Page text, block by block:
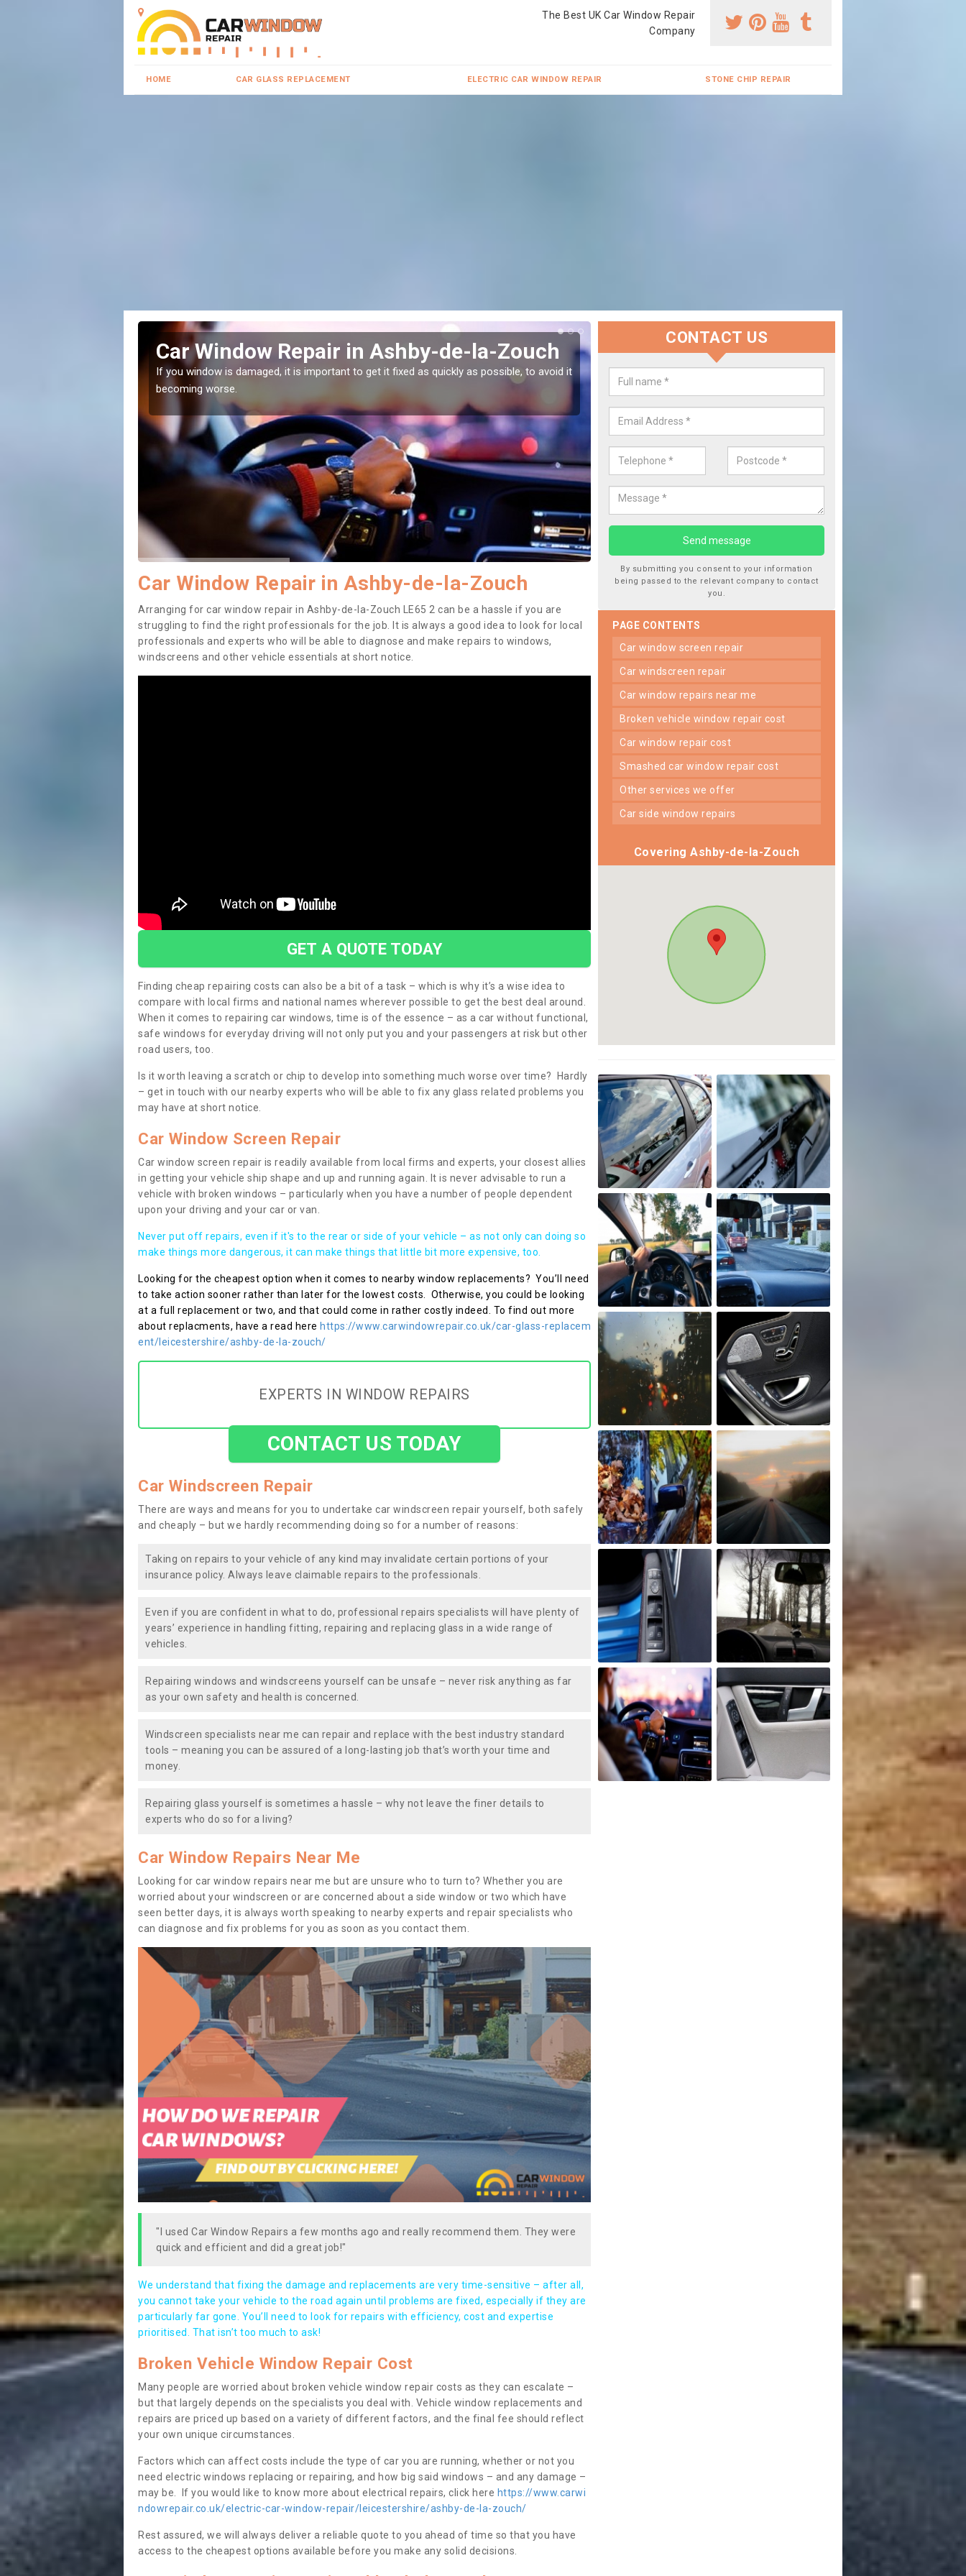
The Best UK Car Window Repair
Company
HOME CAR GLASS REPLACEMENT ELECTRIC CAR WINDOW REPAIR STONE CHIP REPAIR
Car Window Repair in Ashby-de-la-Zouch
If you window is damaged, it is important to get it fixed as quickly as possible, to avoid it
becoming worse.
Car Window Screen Damage in
la-Zouch
Damages can occur from a number of things and they are a hazard if they
Car Window Repair in Ashby-de-la-Zouch
Arranging for car window repair in Ashby-de-la-Zouch LE65 2 can be a hassle if you are
struggling to find the right professionals for the job. It is always a good idea to look for local
professionals and experts who will be able to diagnose and make repairs to windows,
windscreens and other vehicle essentials at short notice.
GET A QUOTE TODAY
Finding cheap repairing costs can also be a bit of a task – which is why it’s a wise idea to
compare with local firms and national names wherever possible to get the best deal around.
When it comes to repairing car windows, time is of the essence – as a car without functional,
safe windows for everyday driving will not only put you and your passengers at risk but other
road users, too.
Is it worth leaving a scratch or chip to develop into something much worse over time? Hardly
– get in touch with our nearby experts who will be able to fix any glass related problems you
may have at short notice.
Car Window Screen Repair
Car window screen repair is readily available from local firms and experts, your closest allies
in getting your vehicle ship shape and up and running again. It is never advisable to run a
vehicle with broken windows – particularly when you have a number of people dependent
upon your driving and your car or van.
Never put off repairs, even if it's to the rear or side of your vehicle – as not only can doing so
make things more dangerous, it can make things that little bit more expensive, too.
Looking for the cheapest option when it comes to nearby window replacements? You’ll need
to take action sooner rather than later for the lowest costs. Otherwise, you could be looking
at a full replacement or two, and that could come in rather costly indeed. To find out more
about replacments, have a read here https://www.carwindowrepair.co.uk/car-glass-replacem
ent/leicestershire/ashby-de-la-zouch/
EXPERTS IN WINDOW REPAIRS
CONTACT US TODAY
Car Windscreen Repair
There are ways and means for you to undertake car windscreen repair yourself, both safely
and cheaply – but we hardly recommending doing so for a number of reasons:
Taking on repairs to your vehicle of any kind may invalidate certain portions of your
insurance policy. Always leave claimable repairs to the professionals.
Even if you are confident in what to do, professional repairs specialists will have plenty of
years’ experience in handling fitting, repairing and replacing glass in a wide range of
vehicles.
Repairing windows and windscreens yourself can be unsafe – never risk anything as far
as your own safety and health is concerned.
Windscreen specialists near me can repair and replace with the best industry standard
tools – meaning you can be assured of a long-lasting job that’s worth your time and
money.
Repairing glass yourself is sometimes a hassle – why not leave the finer details to
experts who do so for a living?
Car Window Repairs Near Me
Looking for car window repairs near me but are unsure who to turn to? Whether you are
worried about your windscreen or are concerned about a side window or two which have
seen better days, it is always worth speaking to nearby experts and repair specialists who
can diagnose and fix problems for you as soon as you contact them.
"I used Car Window Repairs a few months ago and really recommend them. They were
quick and efficient and did a great job!"
We understand that fixing the damage and replacements are very time-sensitive – after all,
you cannot take your vehicle to the road again until problems are fixed, especially if they are
particularly far gone. You’ll need to look for repairs with efficiency, cost and expertise
prioritised. That isn’t too much to ask!
Broken Vehicle Window Repair Cost
Many people are worried about broken vehicle window repair costs as they can escalate –
but that largely depends on the specialists you deal with. Vehicle window replacements and
repairs are priced up based on a variety of different factors, and the final fee should reflect
your own unique circumstances.
Factors which can affect costs include the type of car you are running, whether or not you
need electric windows replacing or repairing, and how big said windows – and any damage –
may be. If you would like to know more about electrical repairs, click here https://www.carwi
ndowrepair.co.uk/electric-car-window-repair/leicestershire/ashby-de-la-zouch/
Rest assured, we will always deliver a reliable quote to you ahead of time so that you have
access to the cheapest options available before you make any solid decisions.
CONTACT US
By submitting you consent to your information
being passed to the relevant company to contact
you.
PAGE CONTENTS
car window screen repair
car windscreen repair
car window repairs near me
broken vehicle window repair cost
car window repair cost
smashed car window repair cost
other services we offer
car side window repairs
Covering Ashby-de-la-Zouch